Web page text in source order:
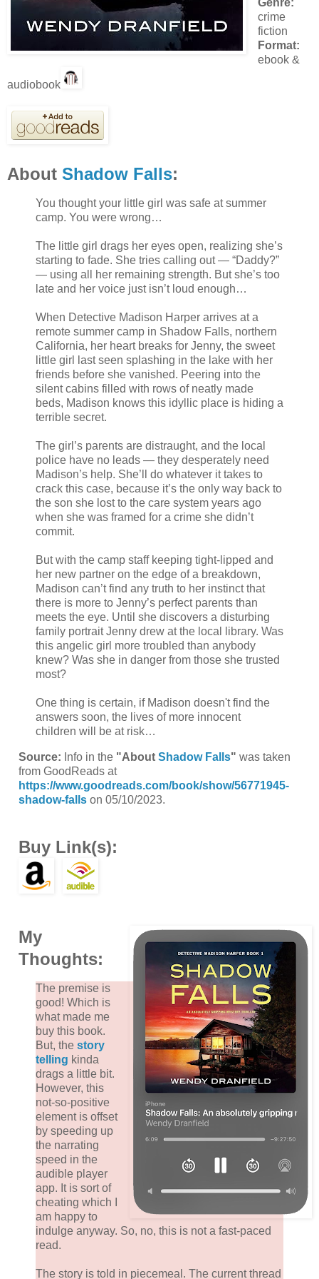
Genre:
crime
fiction
Format:
ebook &
audiobook
About Shadow Falls:
You thought your little girl was safe at summer
camp. You were wrong…
The little girl drags her eyes open, realizing she’s
starting to fade. She tries calling out — “Daddy?”
— using all her remaining strength. But she’s too
late and her voice just isn’t loud enough…
When Detective Madison Harper arrives at a
remote summer camp in Shadow Falls, northern
California, her heart breaks for Jenny, the sweet
little girl last seen splashing in the lake with her
friends before she vanished. Peering into the
silent cabins filled with rows of neatly made
beds, Madison knows this idyllic place is hiding a
terrible secret.
The girl’s parents are distraught, and the local
police have no leads — they desperately need
Madison’s help. She’ll do whatever it takes to
crack this case, because it’s the only way back to
the son she lost to the care system years ago
when she was framed for a crime she didn’t
commit.
But with the camp staff keeping tight-lipped and
her new partner on the edge of a breakdown,
Madison can’t find any truth to her instinct that
there is more to Jenny’s perfect parents than
meets the eye. Until she discovers a disturbing
family portrait Jenny drew at the local library. Was
this angelic girl more troubled than anybody
knew? Was she in danger from those she trusted
most?
One thing is certain, if Madison doesn't find the
answers soon, the lives of more innocent
children will be at risk…
Source: Info in the "About Shadow Falls" was taken
from GoodReads at
https://www.goodreads.com/book/show/56771945-
shadow-fallson 05/10/2023.
Buy Link(s):
My
Thoughts:
The premise is
good! Which is
what made me
buy this book.
But, the story
telling kinda
drags a little bit.
However, this
not-so-positive
element is offset
by speeding up
the narrating
speed in the
audible player
app. It is sort of
cheating which I
am happy to
indulge anyway. So, no, this is not a fast-paced
read.
The story is told in piecemeal. The current thread